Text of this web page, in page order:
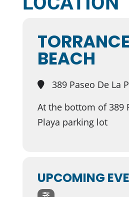
TORRANCE
BEACH
389 Paseo De La
At the bottom of 389
Playa parking lot
UPCOMING